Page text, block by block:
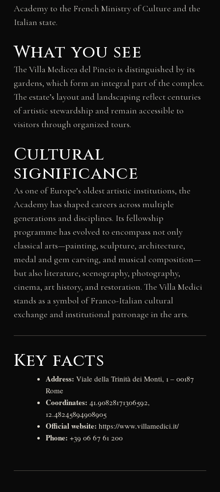
Academy to the French Ministry of Culture and the
Italian state.
What you see
The Villa Medicea del Pincio is distinguished by its
gardens, which form an integral part of the complex.
The estate’s layout and landscaping reflect centuries
of artistic stewardship and remain accessible to
visitors through organized tours.
Cultural
significance
As one of Europe’s oldest artistic institutions, the
Academy has shaped careers across multiple
generations and disciplines. Its fellowship
programme has evolved to encompass not only
classical arts—painting, sculpture, architecture,
medal and gem carving, and musical composition—
but also literature, scenography, photography,
cinema, art history, and restoration. The Villa Medici
stands as a symbol of Franco-Italian cultural
exchange and institutional patronage in the arts.
Key facts
Address: Viale della Trinità dei Monti, 1 – 00187
Rome
Coordinates: 41.90828171306592,
12.48245894908905
Official website: https://www.villamedici.it/
Phone: +39 06 67 61 200